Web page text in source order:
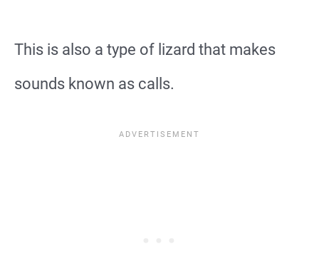
This is also a type of lizard that makes
sounds known as calls.